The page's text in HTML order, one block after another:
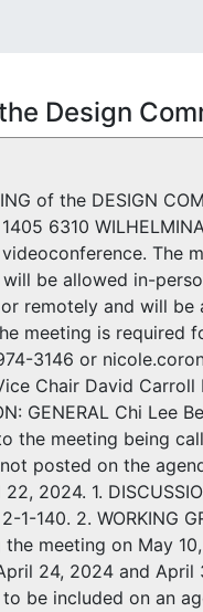
Design
of the DESIGN
1405 6310
The
be allowed in-
remotely and will
meeting is required
3146 or
Chair David Carroll
GENERAL Chi Lee
the meeting being
posted on the
2024. 1.
1-140. 2. WORKING
the meeting on May
24, 2024 and April
be included on an